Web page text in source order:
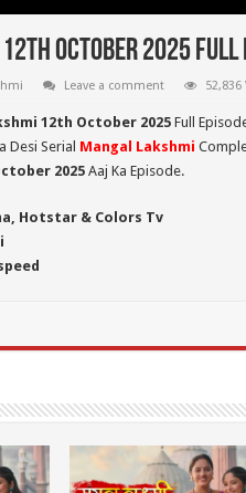
October 2025 Full
Leave a comment 52,836
12th October 2025Full
Desi Serial Mangal Lakshmi
2025Aaj Ka Episode.
Hotstar & Colors Tv